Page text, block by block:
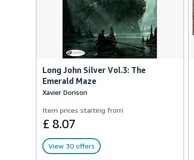
Long John Silver Vol.3: The
Emerald Maze
Xavier Dorison
Item prices starting from
£ 8.07
View 30 offers